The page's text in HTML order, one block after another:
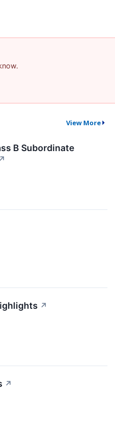
View More
B Subordinate
↗
↗
↗